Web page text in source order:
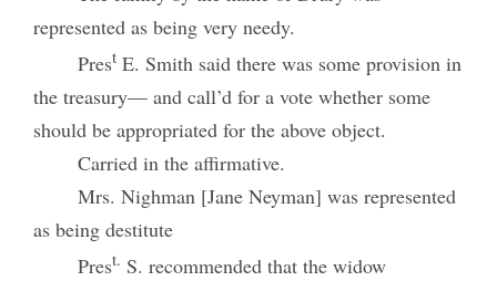
represented as being very needy.
PrestE. Smith said there was some provision in
the treasury— and call’d for a vote whether some
should be appropriated for the above object.
Carried in the affirmative.
Mrs. Nighman [Jane Neyman] was represented
as being destitute
Prest. S. recommended that the widow